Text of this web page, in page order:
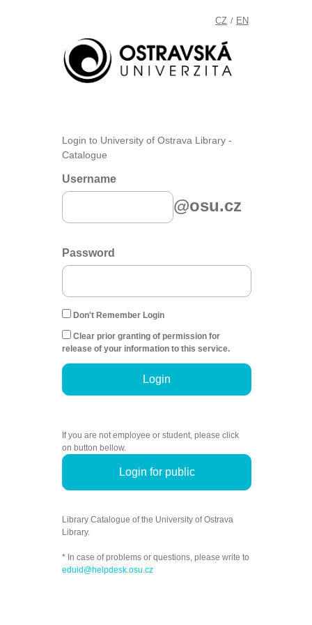
CZ / EN
Login to University of Ostrava Library -
Catalogue
Username
@osu.cz
Password
Don't Remember Login
Clear prior granting of permission for
release of your information to this service.
Login
If you are not employee or student, please click
on button bellow.
Login for public
Library Catalogue of the University of Ostrava
Library.
* In case of problems or questions, please write to
eduid@helpdesk.osu.cz